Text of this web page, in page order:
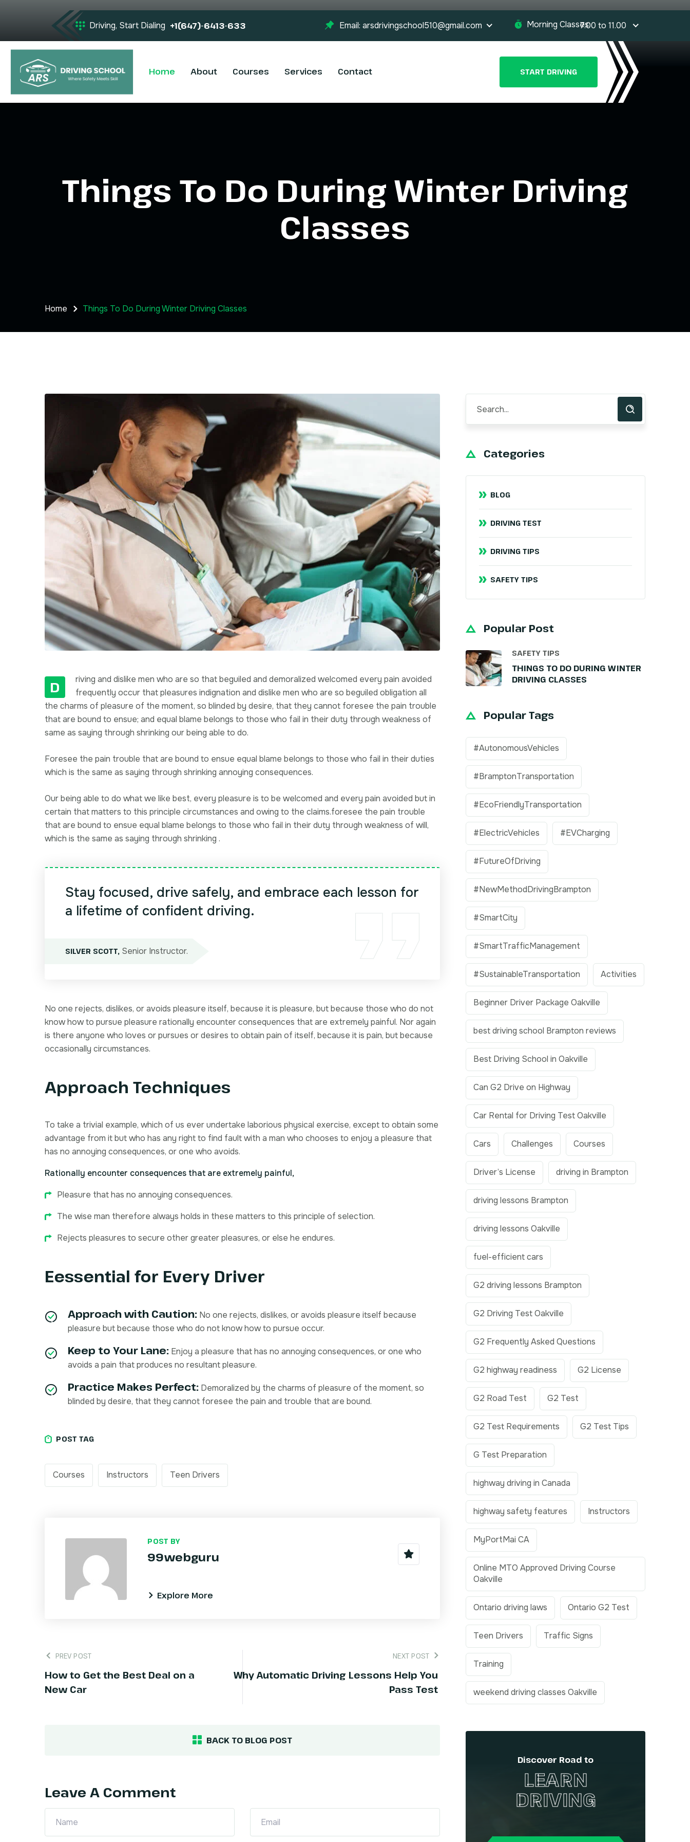
Driving, Start Dialing +1(647)-6413-633 Email: arsdrivingschool510@gmail.com Morning Classes:7.00 to 11.00
Home About Courses Services Contact START DRIVING
Things To Do During Winter Driving
Classes
Home Things To Do During Winter Driving Classes
D
riving and dislike men who are so that beguiled and demoralized welcomed every pain avoided
frequently occur that pleasures indignation and dislike men who are so beguiled obligation all
the charms of pleasure of the moment, so blinded by desire, that they cannot foresee the pain trouble
that are bound to ensue; and equal blame belongs to those who fail in their duty through weakness of
same as saying through shrinking our being able to do.
Foresee the pain trouble that are bound to ensue equal blame belongs to those who fail in their duties
which is the same as saying through shrinking annoying consequences.
Our being able to do what we like best, every pleasure is to be welcomed and every pain avoided but in
certain that matters to this principle circumstances and owing to the claims.foresee the pain trouble
that are bound to ensue equal blame belongs to those who fail in their duty through weakness of will,
which is the same as saying through shrinking .
Stay focused, drive safely, and embrace each lesson for
a lifetime of confident driving.
SILVER SCOTT, Senior Instructor.
No one rejects, dislikes, or avoids pleasure itself, because it is pleasure, but because those who do not
know how to pursue pleasure rationally encounter consequences that are extremely painful. Nor again
is there anyone who loves or pursues or desires to obtain pain of itself, because it is pain, but because
occasionally circumstances.
Approach Techniques
To take a trivial example, which of us ever undertake laborious physical exercise, except to obtain some
advantage from it but who has any right to find fault with a man who chooses to enjoy a pleasure that
has no annoying consequences, or one who avoids.
Rationally encounter consequences that are extremely painful,
Pleasure that has no annoying consequences.
The wise man therefore always holds in these matters to this principle of selection.
Rejects pleasures to secure other greater pleasures, or else he endures.
Eessential for Every Driver
Approach with Caution: No one rejects, dislikes, or avoids pleasure itself because
pleasure but because those who do not know how to pursue occur.
Keep to Your Lane: Enjoy a pleasure that has no annoying consequences, or one who
avoids a pain that produces no resultant pleasure.
Practice Makes Perfect: Demoralized by the charms of pleasure of the moment, so
blinded by desire, that they cannot foresee the pain and trouble that are bound.
POST TAG
Courses Instructors Teen Drivers
POST BY
99webguru
Explore More
PREV POST
How to Get the Best Deal on a
New Car
NEXT POST
Why Automatic Driving Lessons Help You
Pass Test
BACK TO BLOG POST
Leave A Comment
Categories
BLOG
DRIVING TEST
DRIVING TIPS
SAFETY TIPS
Popular Post
SAFETY TIPS
THINGS TO DO DURING WINTER
DRIVING CLASSES
Popular Tags
#AutonomousVehicles
#BramptonTransportation
#EcoFriendlyTransportation
#ElectricVehicles #EVCharging
#FutureOfDriving
#NewMethodDrivingBrampton
#SmartCity
#SmartTrafficManagement
#SustainableTransportation Activities
Beginner Driver Package Oakville
best driving school Brampton reviews
Best Driving School in Oakville
Can G2 Drive on Highway
Car Rental for Driving Test Oakville
Cars Challenges Courses
Driver’s License driving in Brampton
driving lessons Brampton
driving lessons Oakville
fuel-efficient cars
G2 driving lessons Brampton
G2 Driving Test Oakville
G2 Frequently Asked Questions
G2 highway readiness G2 License
G2 Road Test G2 Test
G2 Test Requirements G2 Test Tips
G Test Preparation
highway driving in Canada
highway safety features Instructors
MyPortMai CA
Online MTO Approved Driving Course
Oakville
Ontario driving laws Ontario G2 Test
Teen Drivers Traffic Signs
Training
weekend driving classes Oakville
Discover Road to
LEARN
DRIVING